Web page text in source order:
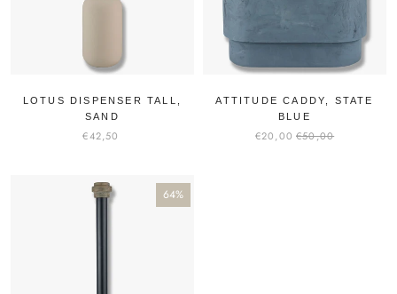
LOTUS DISPENSER TALL,
SAND
€42,50
ATTITUDE CADDY, STATE
BLUE
€20,00 €50,00
64%